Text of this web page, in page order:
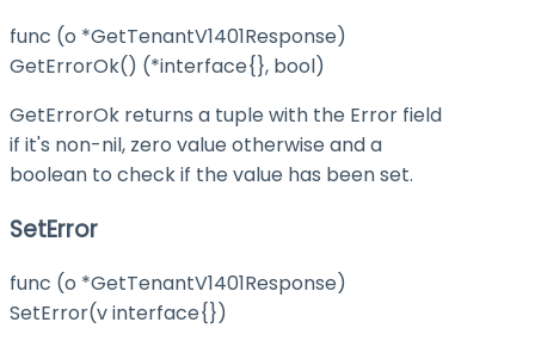
func (o *GetTenantV1401Response)
GetErrorOk() (*interface{}, bool)
GetErrorOk returns a tuple with the Error field
if it's non-nil, zero value otherwise and a
boolean to check if the value has been set.
SetError
func (o *GetTenantV1401Response)
SetError(v interface{})